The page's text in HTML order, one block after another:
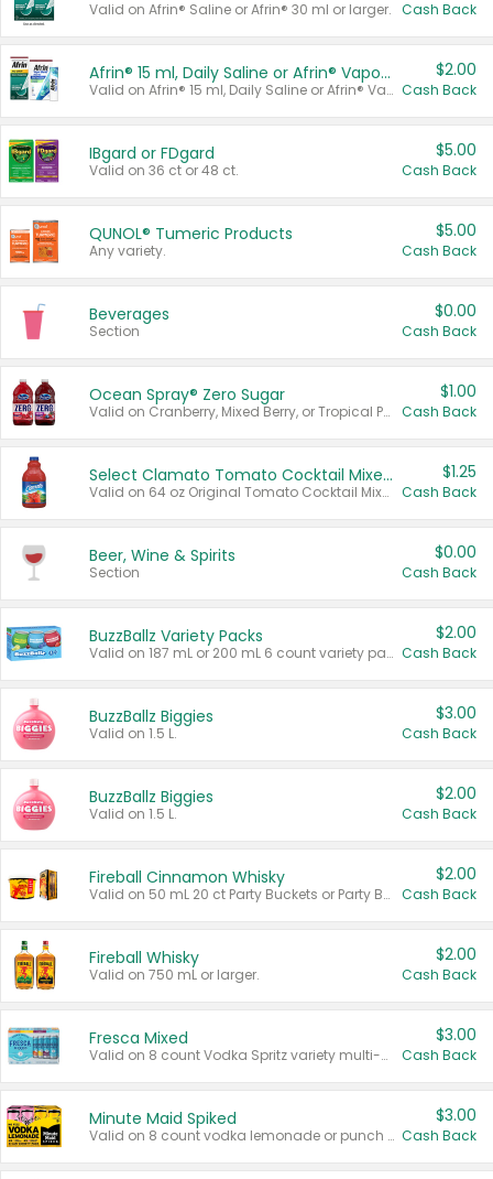
Valid on Afrin® Saline or Afrin® 30 ml or larger. Cash Back
Afrin® 15 ml, Daily Saline or Afrin® Vapor Burst™ Inhaler Sticks
Valid on Afrin® 15 ml, Daily Saline or Afrin® Vapor Burst™ Inhaler Sticks.
$2.00
Cash Back
IBgard or FDgard
Valid on 36 ct or 48 ct.
$5.00
Cash Back
QUNOL® Tumeric Products
Any variety.
$5.00
Cash Back
Beverages
Section
$0.00
Cash Back
Ocean Spray® Zero Sugar
Valid on Cranberry, Mixed Berry, or Tropical Punch Juice Drink, 64 oz.
$1.00
Cash Back
Select Clamato Tomato Cocktail Mixers
Valid on 64 oz Original Tomato Cocktail Mixer or Picante Tomato Cocktail Mixer.
$1.25
Cash Back
Beer, Wine & Spirits
Section
$0.00
Cash Back
BuzzBallz Variety Packs
Valid on 187 mL or 200 mL 6 count variety packs.
$2.00
Cash Back
BuzzBallz Biggies
Valid on 1.5 L.
$3.00
Cash Back
BuzzBallz Biggies
Valid on 1.5 L.
$2.00
Cash Back
Fireball Cinnamon Whisky
Valid on 50 mL 20 ct Party Buckets or Party Boxes.
$2.00
Cash Back
Fireball Whisky
Valid on 750 mL or larger.
$2.00
Cash Back
Fresca Mixed
Valid on 8 count Vodka Spritz variety multi-packs.
$3.00
Cash Back
Minute Maid Spiked
Valid on 8 count vodka lemonade or punch variety multi-packs.
$3.00
Cash Back